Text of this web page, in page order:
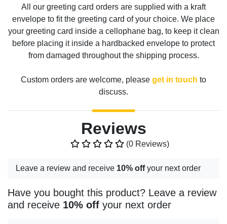
All our greeting card orders are supplied with a kraft
envelope to fit the greeting card of your choice. We place
your greeting card inside a cellophane bag, to keep it clean
before placing it inside a hardbacked envelope to protect
from damaged throughout the shipping process.
Custom orders are welcome, please get in touch to
discuss.
Reviews
(0 Reviews)
Leave a review and receive 10% offyour next order
Have you bought this product? Leave a review
and receive 10% off your next order